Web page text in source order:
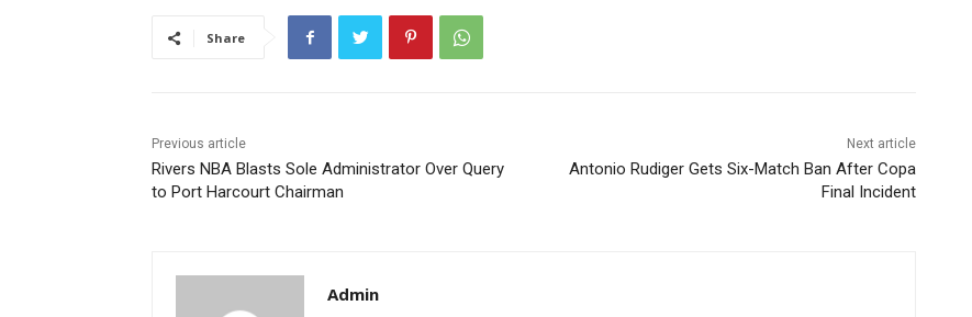
Share
Previous article
Rivers NBA Blasts Sole Administrator Over Query
to Port Harcourt Chairman
Next article
Antonio Rudiger Gets Six-Match Ban After Copa
Final Incident
Admin